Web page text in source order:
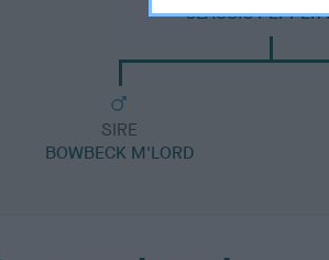
CLASSIC PEPPER
SIRE
BOWBECK M'LORD